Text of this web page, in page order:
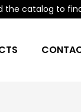
the catalog to